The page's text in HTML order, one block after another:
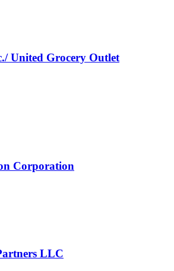
United Grocery Outlet
Corporation
LLC